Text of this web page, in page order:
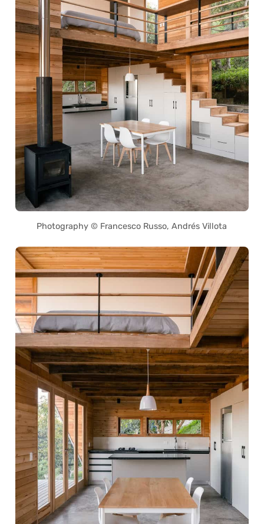
Photography © Francesco Russo, Andrés Villota